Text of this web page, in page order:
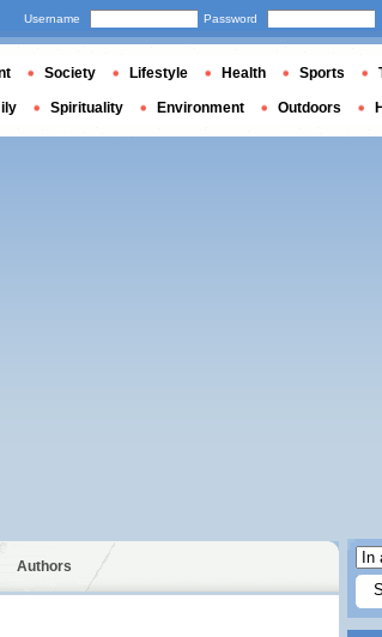
Authors
Username Password
Society Lifestyle Health Sports
Spirituality Environment Outdoors